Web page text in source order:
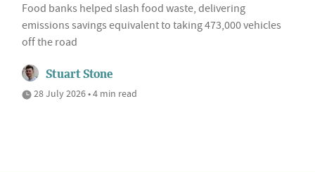
Food banks helped slash food waste, delivering
emissions savings equivalent to taking 473,000 vehicles
off the road
Stuart Stone
28 July 2026 • 4 min read